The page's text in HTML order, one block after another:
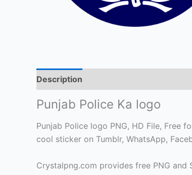
Description
Punjab Police Ka logo
Punjab Police logo PNG, HD File, Free
cool sticker on Tumblr, WhatsApp,
Crystalpng.com provides free PNG and